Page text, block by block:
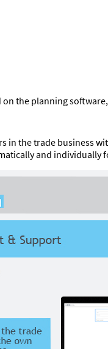
the planning
the trade business
and individually